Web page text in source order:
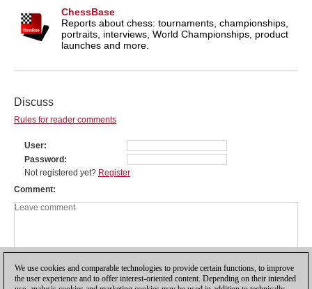
ChessBase
Reports about chess: tournaments, championships,
portraits, interviews, World Championships, product
launches and more.
Discuss
Rules for reader comments
User
Password
Not registered yet? Register
Comment
We use cookies and comparable technologies to provide certain functions, to improve
the user experience and to offer interest-oriented content. Depending on their intended